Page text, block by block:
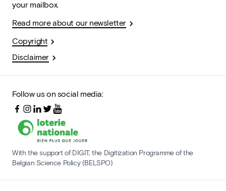
your mailbox.
Read more about our newsletter
Copyright
Disclaimer
Follow us on social media:
With the support of DIGIT, the Digitization Programme of the
Belgian Science Policy (BELSPO)